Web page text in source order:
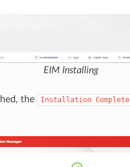
EIM Installing
the Installation Complete